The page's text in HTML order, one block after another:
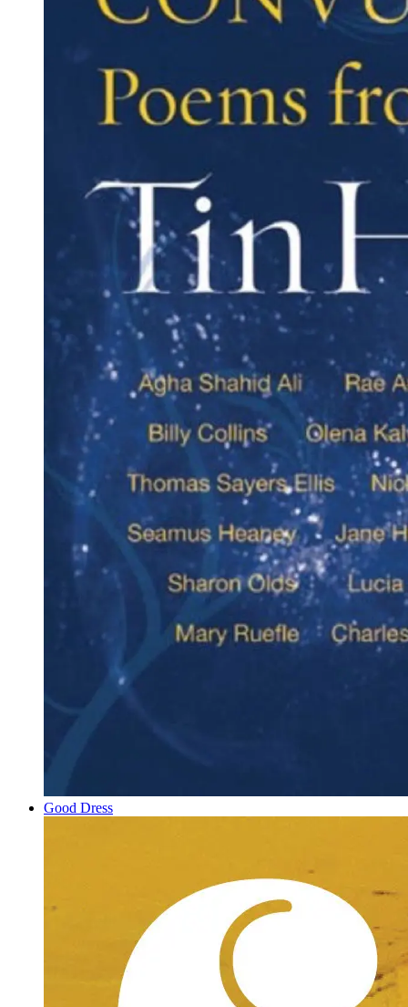
Good Dress